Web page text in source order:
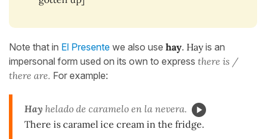
Note that in El Presente we also use hay. Hayis an
impersonal form used on its own to express there is /
there are. For example:
Hay helado de caramelo en la nevera.
There is caramel ice cream in the fridge.